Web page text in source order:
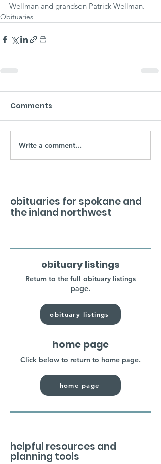
Wellman and grandson Patrick Wellman.
Obituaries
Comments
Write a comment...
obituaries for spokane and
the inland northwest
obituary listings
Return to the full obituary listings
page.
obituary listings
home page
Click below to return to home page.
home page
helpful resources and
planning tools